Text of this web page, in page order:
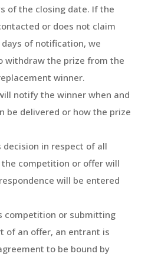
of the closing date. If the
or does not claim
of notification, we
withdraw the prize from the
winner.
notify the winner when and
be delivered or how the prize
decision in respect of all
competition or offer will
will be entered
competition or submitting
of an offer, an entrant is
to be bound by